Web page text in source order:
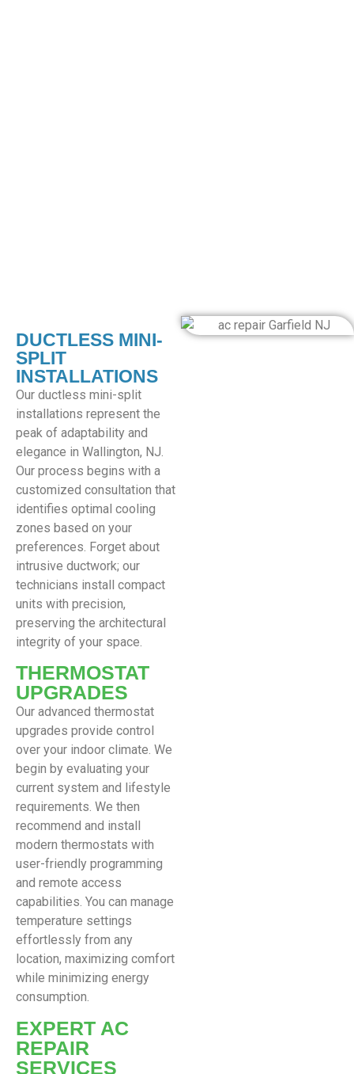
DUCTLESS MINI-
SPLIT
INSTALLATIONS
Our ductless mini-split
installations represent the
peak of adaptability and
elegance in Wallington, NJ.
Our process begins with a
customized consultation that
identifies optimal cooling
zones based on your
preferences. Forget about
intrusive ductwork; our
technicians install compact
units with precision,
preserving the architectural
integrity of your space.
THERMOSTAT
UPGRADES
Our advanced thermostat
upgrades provide control
over your indoor climate. We
begin by evaluating your
current system and lifestyle
requirements. We then
recommend and install
modern thermostats with
user-friendly programming
and remote access
capabilities. You can manage
temperature settings
effortlessly from any
location, maximizing comfort
while minimizing energy
consumption.
EXPERT AC
REPAIR
SERVICES